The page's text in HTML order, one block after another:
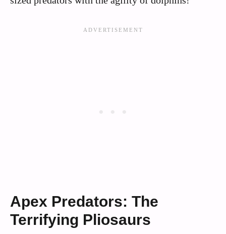
Apex Predators: The
Terrifying Pliosaurs